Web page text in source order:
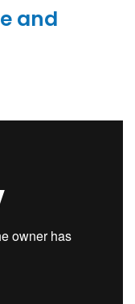
and